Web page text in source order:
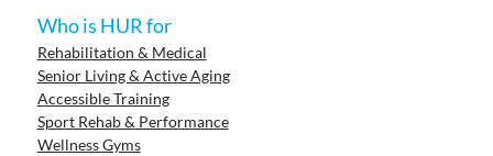
Who is HUR for
Rehabilitation & Medical
Senior Living & Active Aging
Accessible Training
Sport Rehab & Performance
Wellness Gyms